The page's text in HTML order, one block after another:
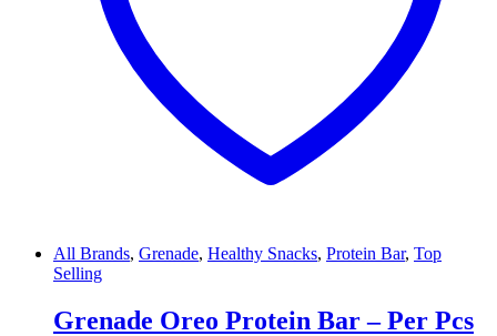
All Brands, Grenade, Healthy Snacks, Protein Bar, Top
Selling
Grenade Oreo Protein Bar – Per Pcs